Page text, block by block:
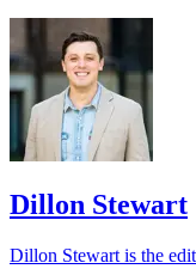
Dillon Stewart
Dillon Stewart is the